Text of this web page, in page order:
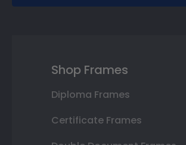
Shop Frames
Diploma Frames
Certificate Frames